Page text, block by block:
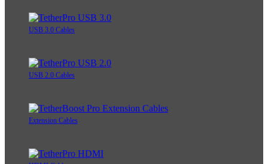
USB 3.0 Cables
USB 2.0 Cables
Extension Cables